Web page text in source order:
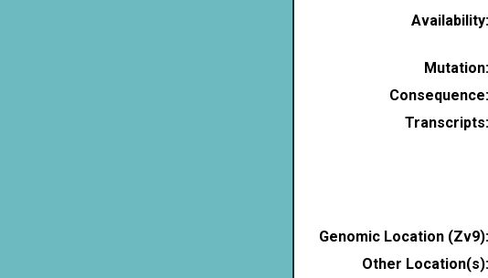
Availability:
Mutation:
Consequence:
Transcripts:
Genomic Location (Zv9):
Other Location(s):